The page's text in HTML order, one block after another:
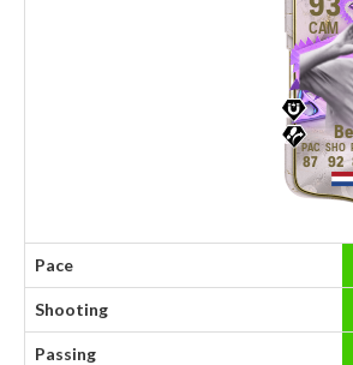
CAM
87 92
Pace
Shooting
Passing